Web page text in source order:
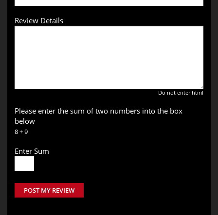
Review Details
Do not enter html
Please enter the sum of two numbers into the box
below
8 + 9
Enter Sum
POST MY REVIEW